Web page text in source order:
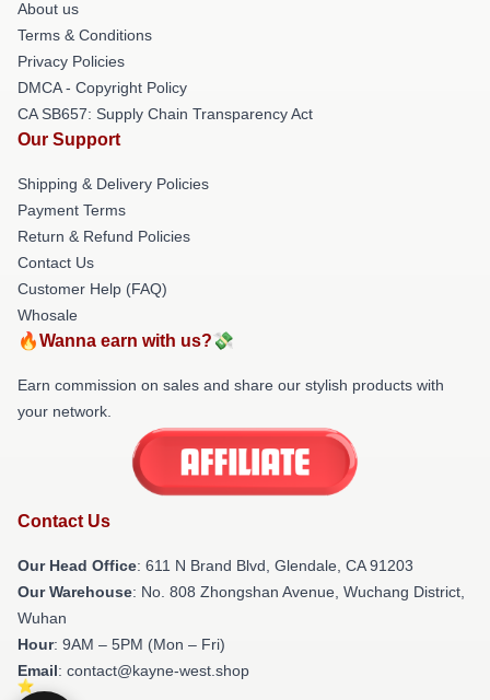
About us
Terms & Conditions
Privacy Policies
DMCA - Copyright Policy
CA SB657: Supply Chain Transparency Act
Our Support
Shipping & Delivery Policies
Payment Terms
Return & Refund Policies
Contact Us
Customer Help (FAQ)
Whosale
🔥Wanna earn with us?💸
Earn commission on sales and share our stylish products with
your network.
Contact Us
Our Head Office: 611 N Brand Blvd, Glendale, CA 91203
Our Warehouse: No. 808 Zhongshan Avenue, Wuchang District,
Wuhan
Hour: 9AM – 5PM (Mon – Fri)
Email: contact@kayne-west.shop